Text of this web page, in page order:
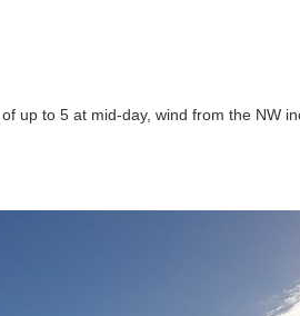
up to 5 at mid-day, wind from the NW